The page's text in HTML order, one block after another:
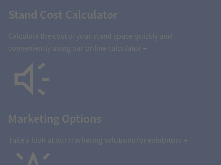
Stand Cost Calculator
Calculate the cost of your stand space quickly and
conveniently using our online calculator →
Marketing Options
Take a look at our marketing solutions for exhibitors →